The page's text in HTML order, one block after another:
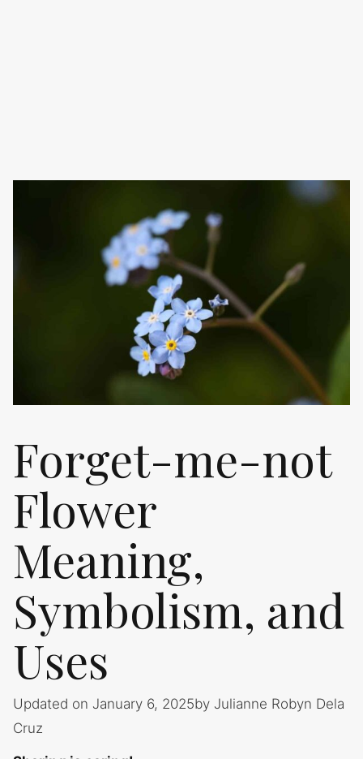
Forget-me-not
Flower
Meaning,
Symbolism, and
Uses
Updated on January 6, 2025by Julianne Robyn Dela
Cruz